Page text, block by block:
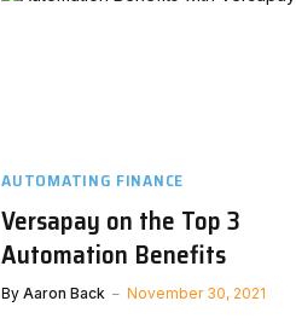
AUTOMATING FINANCE
Versapay on the Top 3
Automation Benefits
By Aaron Back November 30, 2021